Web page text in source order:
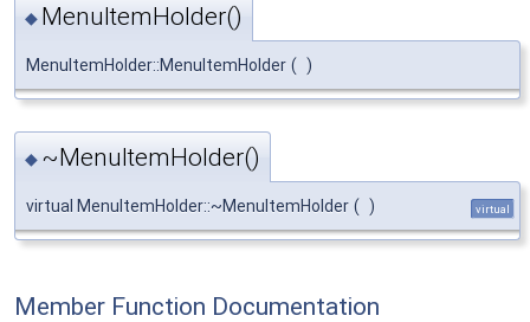
◆ MenuItemHolder()
MenuItemHolder::MenuItemHolder ( )
◆ ~MenuItemHolder()
virtual MenuItemHolder::~MenuItemHolder ( ) virtual
Member Function Documentation